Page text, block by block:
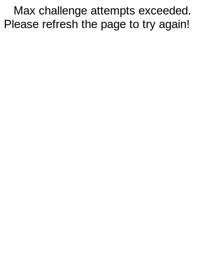
Max challenge attempts exceeded.
Please refresh the page to try again!